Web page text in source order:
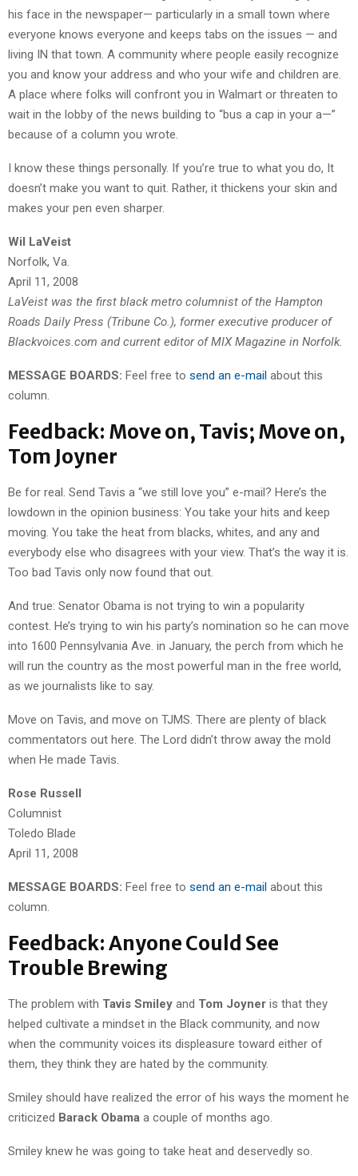
his face in the newspaper— particularly in a small town where
everyone knows everyone and keeps tabs on the issues — and
living IN that town. A community where people easily recognize
you and know your address and who your wife and children are.
A place where folks will confront you in Walmart or threaten to
wait in the lobby of the news building to “bus a cap in your a—”
because of a column you wrote.
I know these things personally. If you’re true to what you do, It
doesn’t make you want to quit. Rather, it thickens your skin and
makes your pen even sharper.
Wil LaVeist
Norfolk, Va.
April 11, 2008
LaVeist was the first black metro columnist of the Hampton
Roads Daily Press (Tribune Co.), former executive producer of
Blackvoices.com and current editor of MIX Magazine in Norfolk.
MESSAGE BOARDS: Feel free to send an e-mail about this
column.
Feedback: Move on, Tavis; Move on,
Tom Joyner
Be for real. Send Tavis a “we still love you” e-mail? Here’s the
lowdown in the opinion business: You take your hits and keep
moving. You take the heat from blacks, whites, and any and
everybody else who disagrees with your view. That’s the way it is.
Too bad Tavis only now found that out.
And true: Senator Obama is not trying to win a popularity
contest. He’s trying to win his party’s nomination so he can move
into 1600 Pennsylvania Ave. in January, the perch from which he
will run the country as the most powerful man in the free world,
as we journalists like to say.
Move on Tavis, and move on TJMS. There are plenty of black
commentators out here. The Lord didn’t throw away the mold
when He made Tavis.
Rose Russell
Columnist
Toledo Blade
April 11, 2008
MESSAGE BOARDS: Feel free to send an e-mail about this
column.
Feedback: Anyone Could See
Trouble Brewing
The problem with Tavis Smiley and Tom Joyner is that they
helped cultivate a mindset in the Black community, and now
when the community voices its displeasure toward either of
them, they think they are hated by the community.
Smiley should have realized the error of his ways the moment he
criticized Barack Obama a couple of months ago.
Smiley knew he was going to take heat and deservedly so.